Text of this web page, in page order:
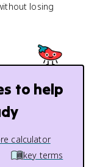
losing
to help
calculator
key terms